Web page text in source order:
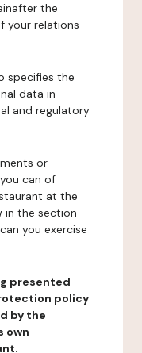
the
your relations
specifies the
data in
and regulatory
or
can of
at the
in the section
you exercise
presented
policy
by the
own